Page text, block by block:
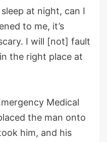
at night, can I
to me, it’s
I will [not] fault
the right place at
Medical
the man onto
him, and his